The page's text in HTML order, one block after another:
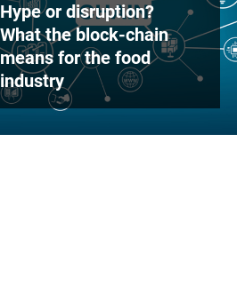
Hype or disruption?
What the block-chain
means for the food
industry